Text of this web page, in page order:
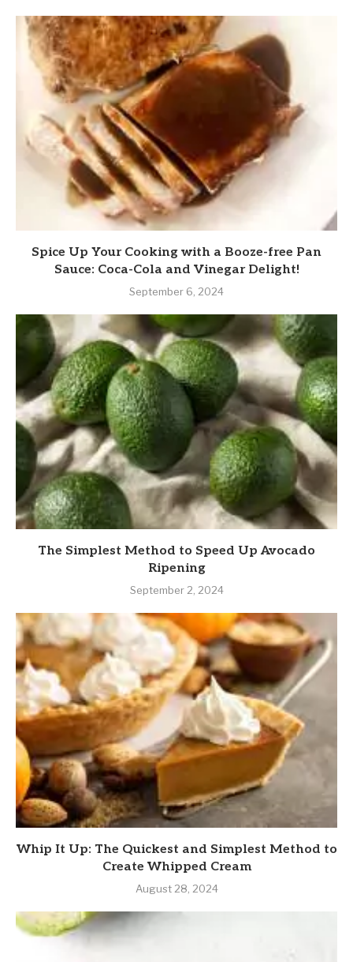
Spice Up Your Cooking with a Booze-free Pan
Sauce: Coca-Cola and Vinegar Delight!
September 6, 2024
The Simplest Method to Speed Up Avocado
Ripening
September 2, 2024
Whip It Up: The Quickest and Simplest Method to
Create Whipped Cream
August 28, 2024